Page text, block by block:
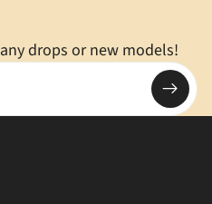
drops or new models!